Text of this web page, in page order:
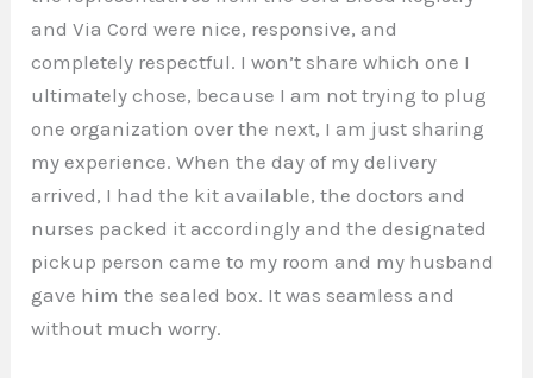
and Via Cord were nice, responsive, and
completely respectful. I won’t share which one I
ultimately chose, because I am not trying to plug
one organization over the next, I am just sharing
my experience. When the day of my delivery
arrived, I had the kit available, the doctors and
nurses packed it accordingly and the designated
pickup person came to my room and my husband
gave him the sealed box. It was seamless and
without much worry.